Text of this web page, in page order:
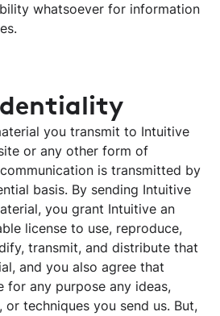
whatsoever for information
you transmit to Intuitive
or any other form of
is transmitted by
basis. By sending Intuitive
you grant Intuitive an
license to use, reproduce,
transmit, and distribute that
and you also agree that
for any purpose any ideas,
techniques you send us. But,